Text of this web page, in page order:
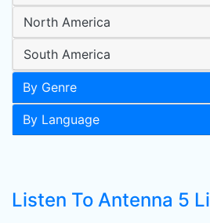
North America
South America
By Genre
By Language
Listen To Antenna 5